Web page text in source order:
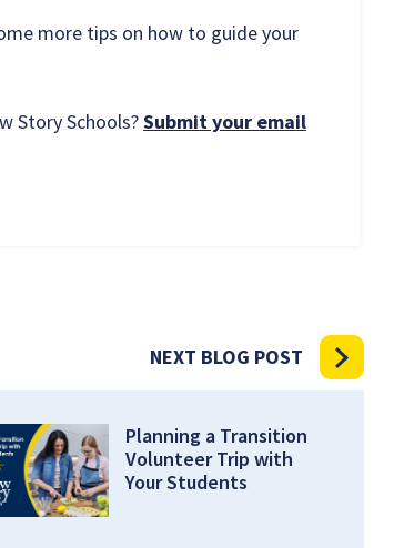
more tips on how to guide your
Story Schools?Submit your email
NEXT BLOG POST
Planning a Transition
Volunteer Trip with
Your Students